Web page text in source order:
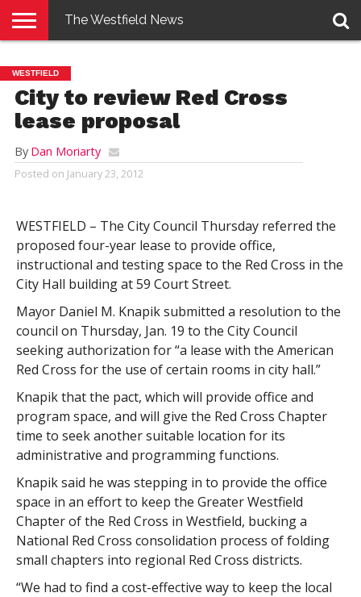
E-
EDITION
PENNYSAVER
CONTACT
US
LOGIN
The Westfield News
WESTFIELD
City to review Red Cross
lease proposal
By Dan Moriarty
Posted on January 23, 2012
WESTFIELD – The City Council Thursday referred the
proposed four-year lease to provide office,
instructional and testing space to the Red Cross in the
City Hall building at 59 Court Street.
Mayor Daniel M. Knapik submitted a resolution to the
council on Thursday, Jan. 19 to the City Council
seeking authorization for “a lease with the American
Red Cross for the use of certain rooms in city hall.”
Knapik that the pact, which will provide office and
program space, and will give the Red Cross Chapter
time to seek another suitable location for its
administrative and programming functions.
Knapik said he was stepping in to provide the office
space in an effort to keep the Greater Westfield
Chapter of the Red Cross in Westfield, bucking a
National Red Cross consolidation process of folding
small chapters into regional Red Cross districts.
“We had to find a cost-effective way to keep the local